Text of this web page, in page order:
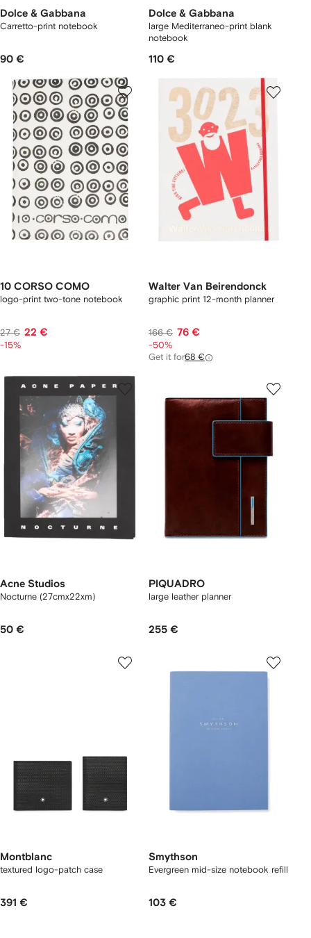
Dolce & Gabbana
Carretto-print notebook
90 €
Dolce & Gabbana
large Mediterraneo-print blank
notebook
110 €
10 CORSO COMO
logo-print two-tone notebook
27 € 22 €
-15%
Walter Van Beirendonck
graphic print 12-month planner
166 € 76 €
-50%
Get it for68 €
Acne Studios
Nocturne (27cmx22xm)
50 €
PIQUADRO
large leather planner
255 €
Montblanc
textured logo-patch case
391 €
Smythson
Evergreen mid-size notebook refill
103 €